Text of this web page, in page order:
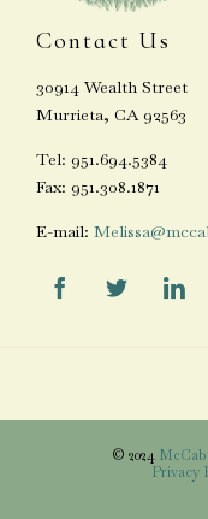
Contact Us
30914 Wealth Street
Murrieta, CA 92563
Tel: 951.694.5384
Fax: 951.308.1871
E-mail:
  
© 2024
Privacy